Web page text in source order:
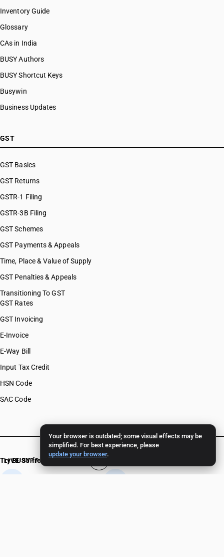
Your browser is outdated; some visual effects may be
simplified. For best experience, please
update your browser.
Inventory Guide
Glossary
CAs in India
BUSY Authors
BUSY Shortcut Keys
Busywin
Business Updates
GST
GST Basics
GST Returns
GSTR-1 Filing
GSTR-3B Filing
GST Schemes
GST Payments & Appeals
Time, Place & Value of Supply
GST Penalties & Appeals
Transitioning To GST
GST Rates
GST Invoicing
E-Invoice
E-Way Bill
Input Tax Credit
HSN Code
SAC Code
LIVE SUPPORT 24/7
Try BUSY free for 15 days